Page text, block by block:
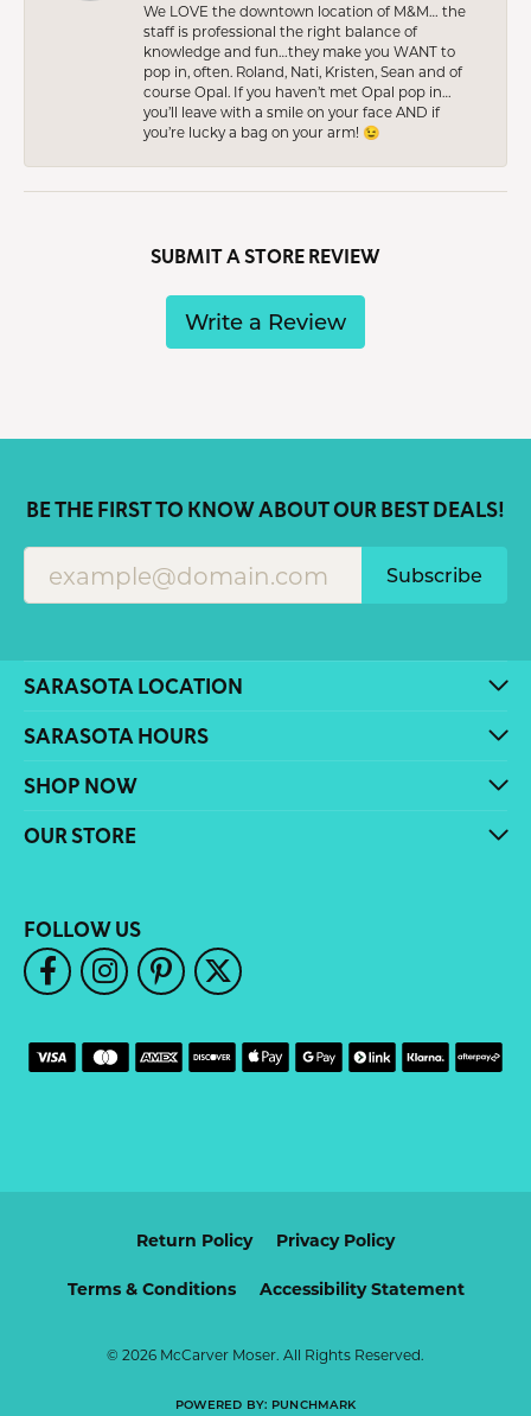
We LOVE the downtown location of M&M… the
staff is professional the right balance of
knowledge and fun…they make you WANT to
pop in, often. Roland, Nati, Kristen, Sean and of
course Opal. If you haven’t met Opal pop in…
you’ll leave with a smile on your face AND if
you’re lucky a bag on your arm! 😉
SUBMIT A STORE REVIEW
Write a Review
BE THE FIRST TO KNOW ABOUT OUR BEST DEALS!
Subscribe
SARASOTA LOCATION
SARASOTA HOURS
SHOP NOW
OUR STORE
FOLLOW US
Return Policy Privacy Policy
Terms & Conditions Accessibility Statement
© 2026 McCarver Moser. All Rights Reserved.
POWERED BY: PUNCHMARK